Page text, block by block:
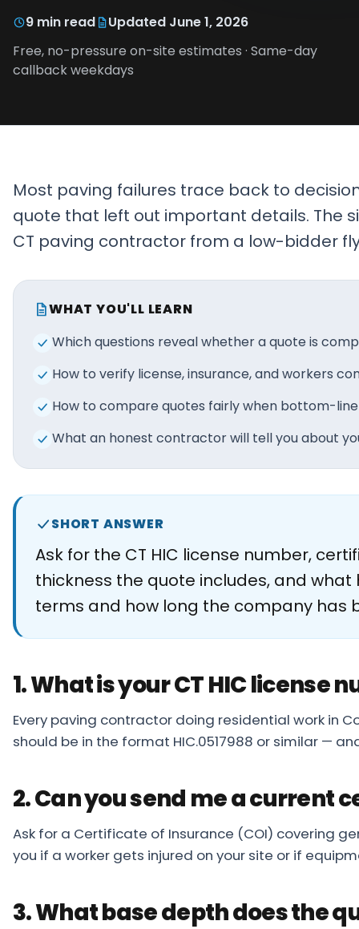
Projects
Service
Areas
Asphalt
Glossary
Blog
Paving
Videos
Calculators
About
Careers
Contact
9 min read Updated June 1, 2026
Free, no-pressure on-site estimates · Same-day
callback weekdays
Most paving failures trace back to
quote that left out important details. The
CT paving contractor from a low-bidder
WHAT YOU'LL LEARN
Which questions reveal whether a quote is
How to verify license, insurance, and workers
How to compare quotes fairly when bottom-
What an honest contractor will tell you about
SHORT ANSWER
Ask for the CT HIC license number,
thickness the quote includes, and
terms and how long the company has
1. What is your CT HIC license
Every paving contractor doing residential work in
should be in the format HIC.0517988 or similar —
2. Can you send me a current
Ask for a Certificate of Insurance (COI) covering
you if a worker gets injured on your site or if
3. What base depth does the